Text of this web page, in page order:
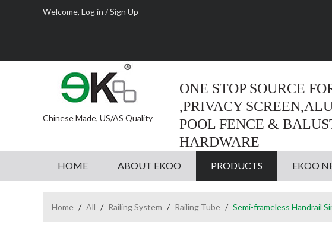
Welcome, Log in /Sign Up
Chinese Made, US/AS Quality
ONE STOP SOURCE
,PRIVACY
POOL FENCE &
HARDWARE
HOME ABOUT EKOO PRODUCTS EKOO
Home / All / Railing System / Railing Tube / Semi-frameless Handrail